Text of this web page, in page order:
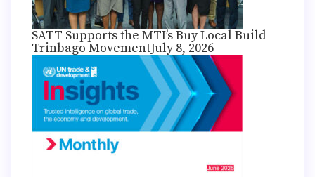
SATT Supports the MTI’s Buy Local Build
Trinbago MovementJuly 8, 2026